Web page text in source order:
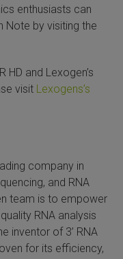
enthusiasts can
Note by visiting the
HD and Lexogen’s
visit Lexogens’s
company in
and RNA
team is to empower
RNA analysis
inventor of 3’ RNA
for its efficiency,